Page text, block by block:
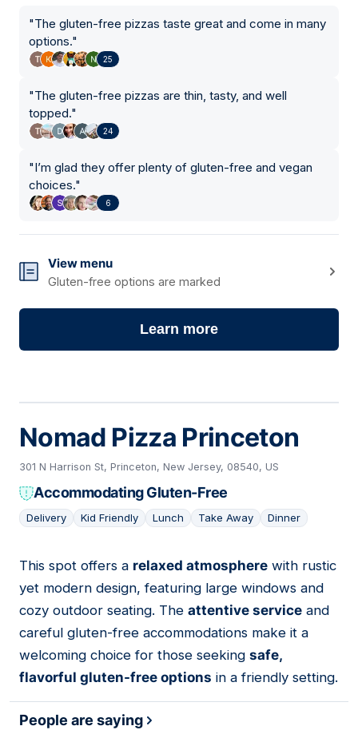
"The gluten-free pizzas taste great and come in many
options."
25
"The gluten-free pizzas are thin, tasty, and well
topped."
24
"I’m glad they offer plenty of gluten-free and vegan
choices."
6
View menu
Gluten-free options are marked
Learn more
Nomad Pizza Princeton
301 N Harrison St, Princeton, New Jersey, 08540, US
Accommodating Gluten-Free
Delivery Kid Friendly Lunch Take Away Dinner
02
This spot offers a relaxed atmosphere with rustic
yet modern design, featuring large windows and
cozy outdoor seating. The attentive service and
careful gluten-free accommodations make it a
welcoming choice for those seeking safe,
flavorful gluten-free options in a friendly setting.
People are saying